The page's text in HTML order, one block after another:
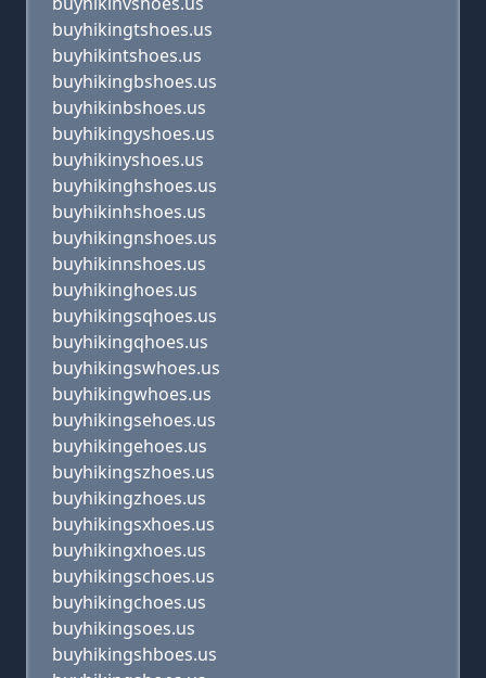
buyhikingtshoes.us
buyhikintshoes.us
buyhikingbshoes.us
buyhikinbshoes.us
buyhikingyshoes.us
buyhikinyshoes.us
buyhikinghshoes.us
buyhikinhshoes.us
buyhikingnshoes.us
buyhikinnshoes.us
buyhikinghoes.us
buyhikingsqhoes.us
buyhikingqhoes.us
buyhikingswhoes.us
buyhikingwhoes.us
buyhikingsehoes.us
buyhikingehoes.us
buyhikingszhoes.us
buyhikingzhoes.us
buyhikingsxhoes.us
buyhikingxhoes.us
buyhikingschoes.us
buyhikingchoes.us
buyhikingsoes.us
buyhikingshboes.us